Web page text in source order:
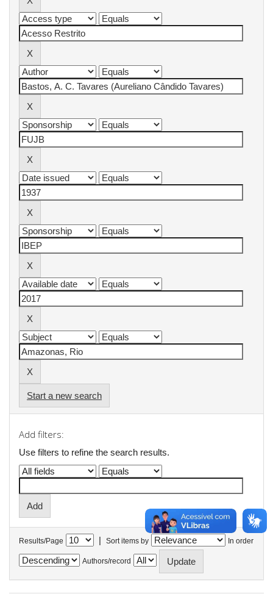
Start a new search
Add filters:
Use filters to refine the search results.
Results/Page | Sort items by In order
Authors/record